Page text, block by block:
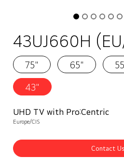
43UJ660H
75" 65"
43"
UHD TV with Pro:Centric
Europe/CIS
Contact Us